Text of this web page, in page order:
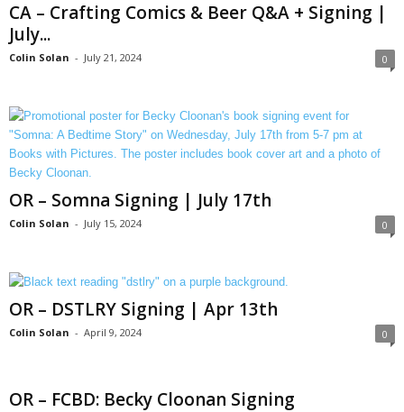
CA – Crafting Comics & Beer Q&A + Signing |
July...
Colin Solan - July 21, 2024 0
OR – Somna Signing | July 17th
Colin Solan - July 15, 2024 0
OR – DSTLRY Signing | Apr 13th
Colin Solan - April 9, 2024 0
OR – FCBD: Becky Cloonan Signing